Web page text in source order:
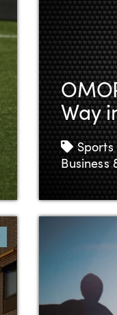
Way
Tags
Sports
Business